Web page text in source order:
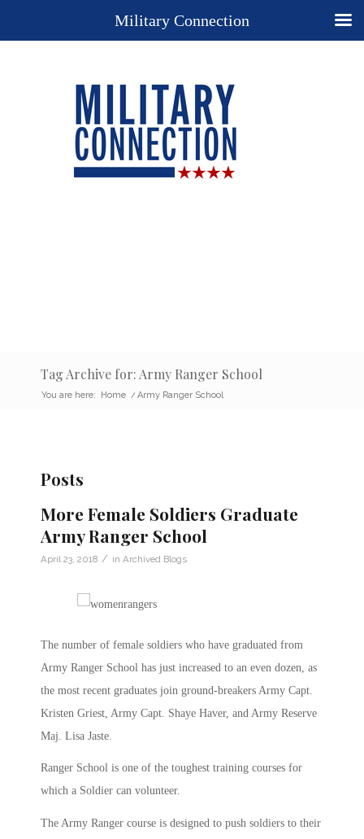
Tag Archive for: Army Ranger School
You are here: Home / Army Ranger School
Posts
More Female Soldiers Graduate
Army Ranger School
April 23, 2018 / in Archived Blogs
The number of female soldiers who have graduated from
Army Ranger School has just increased to an even dozen, as
the most recent graduates join ground-breakers Army Capt.
Kristen Griest, Army Capt. Shaye Haver, and Army Reserve
Maj. Lisa Jaste.
Ranger School is one of the toughest training courses for
which a Soldier can volunteer.
The Army Ranger course is designed to push soldiers to their
Military Connection